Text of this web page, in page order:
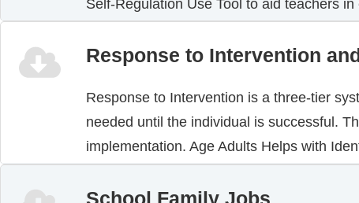
Self-Regulation Use Tool to aid teachers
Response to Intervention
Response to Intervention is a three-tier
needed until the individual is successful.
implementation. Age Adults Helps with
School Family Jobs